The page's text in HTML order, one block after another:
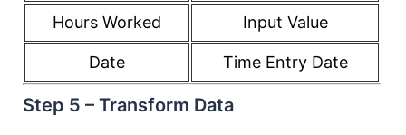
Hours Worked Input Value
Date Time Entry Date
Step 5 – Transform Data